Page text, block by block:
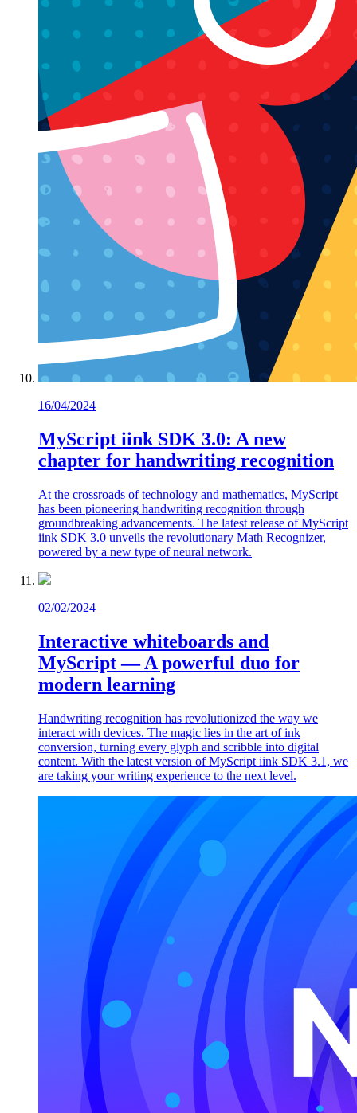
16/04/2024
MyScript iink SDK 3.0: A new
chapter for handwriting recognition
At the crossroads of technology and mathematics, MyScript
has been pioneering handwriting recognition through
groundbreaking advancements. The latest release of MyScript
iink SDK 3.0 unveils the revolutionary Math Recognizer,
powered by a new type of neural network.
02/02/2024
Interactive whiteboards and
MyScript — A powerful duo for
modern learning
Handwriting recognition has revolutionized the way we
interact with devices. The magic lies in the art of ink
conversion, turning every glyph and scribble into digital
content. With the latest version of MyScript iink SDK 3.1, we
are taking your writing experience to the next level.